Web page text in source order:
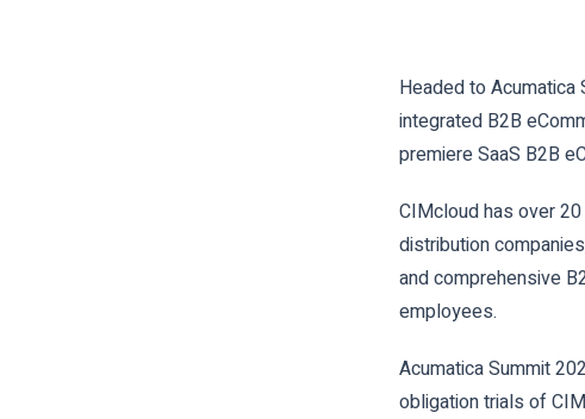
Headed to
integrated B2B
premiere SaaS B2B
CIMcloud has over
distribution
and comprehensive
employees.
Acumatica Summit
obligation trials of